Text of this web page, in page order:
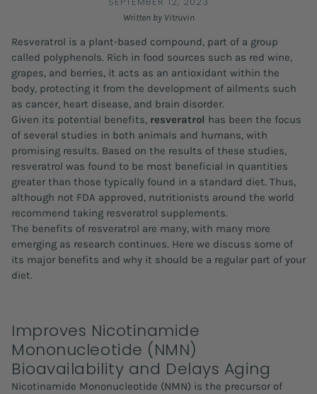
Written by Vitruvin
Resveratrol is a plant-based compound, part of a group
called polyphenols. Rich in food sources such as red wine,
grapes, and berries, it acts as an antioxidant within the
body, protecting it from the development of ailments such
as cancer, heart disease, and brain disorder.
Given its potential benefits, resveratrol has been the focus
of several studies in both animals and humans, with
promising results. Based on the results of these studies,
resveratrol was found to be most beneficial in quantities
greater than those typically found in a standard diet. Thus,
although not FDA approved, nutritionists around the world
recommend taking resveratrol supplements.
The benefits of resveratrol are many, with many more
emerging as research continues. Here we discuss some of
its major benefits and why it should be a regular part of your
diet.
Improves Nicotinamide
Mononucleotide (NMN)
Bioavailability and Delays Aging
Nicotinamide Mononucleotide (NMN) is the precursor of